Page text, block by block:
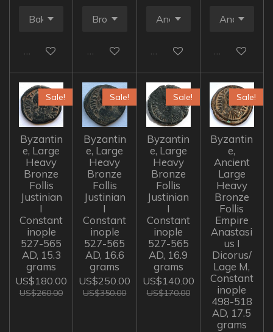
Add to cart Add to cart Add to cart Add to cart
Sale!
Byzantin
e, Large
Heavy
Bronze
Follis
Justinian
I
Constant
inople
527-565
AD, 15.3
grams
US$180.00
US$260.00
Sale!
Byzantin
e, Large
Heavy
Bronze
Follis
Justinian
I
Constant
inople
527-565
AD, 16.6
grams
US$250.00
US$350.00
Sale!
Byzantin
e, Large
Heavy
Bronze
Follis
Justinian
I
Constant
inople
527-565
AD, 16.9
grams
US$140.00
US$170.00
Sale!
Byzantin
e,
Ancient
Large
Heavy
Bronze
Follis
Empire
Anastasi
us I
Dicorus/
Lage M,
Constant
inople
498-518
AD, 17.5
grams